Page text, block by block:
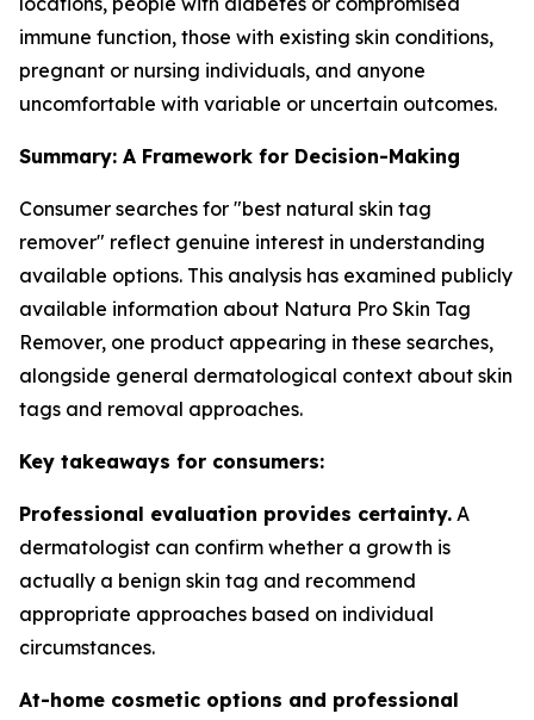
immune function, those with existing skin conditions,
pregnant or nursing individuals, and anyone
uncomfortable with variable or uncertain outcomes.
Summary: A Framework for Decision-Making
Consumer searches for "best natural skin tag
remover" reflect genuine interest in understanding
available options. This analysis has examined publicly
available information about Natura Pro Skin Tag
Remover, one product appearing in these searches,
alongside general dermatological context about skin
tags and removal approaches.
Key takeaways for consumers:
Professional evaluation provides certainty. A
dermatologist can confirm whether a growth is
actually a benign skin tag and recommend
appropriate approaches based on individual
circumstances.
At-home cosmetic options and professional